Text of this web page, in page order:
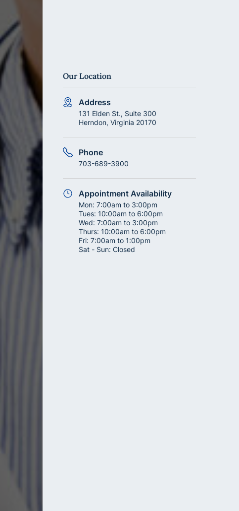
Our Location
Address
131 Elden St., Suite 300
Herndon, Virginia 20170
Phone
703-689-3900
Appointment Availability
Mon:7:00am to 3:00pm
Tues: 10:00am to 6:00pm
Wed:7:00am to 3:00pm
Thurs: 10:00am to 6:00pm
Fri:7:00am to 1:00pm
Sat - Sun:Closed